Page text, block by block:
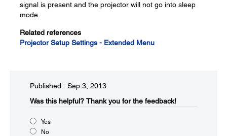
signal is present and the projector will not go into sleep
mode.
Related references
Projector Setup Settings - Extended Menu
Published: Sep 3, 2013
Was this helpful? Thank you for the feedback!
Yes
No